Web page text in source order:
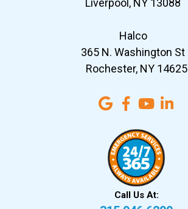
Liverpool, NY 13088
Halco
365 N. Washington St
Rochester, NY 14625
Call Us At: